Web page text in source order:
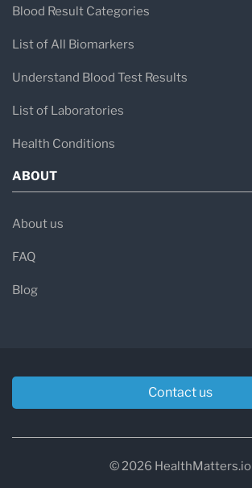
Blood Result Categories
List of All Biomarkers
Understand Blood Test Results
List of Laboratories
Health Conditions
ABOUT
About us
FAQ
Blog
Contact us
© 2026 HealthMatters.io